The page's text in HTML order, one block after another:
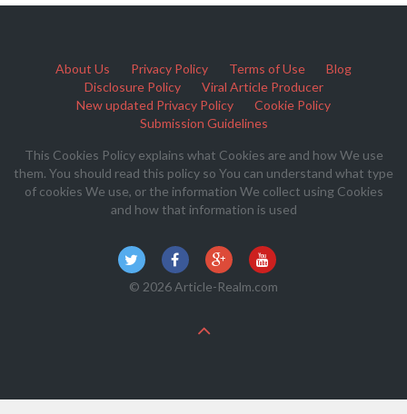
About Us Privacy Policy Terms of Use
Blog
Disclosure Policy
Viral Article Producer
New updated Privacy Policy
Cookie Policy
Submission Guidelines
This Cookies Policy explains what Cookies are and how We use
them. You should read this policy so You can understand what type
of cookies We use, or the information We collect using Cookies
and how that information is used
© 2026 Article-Realm.com